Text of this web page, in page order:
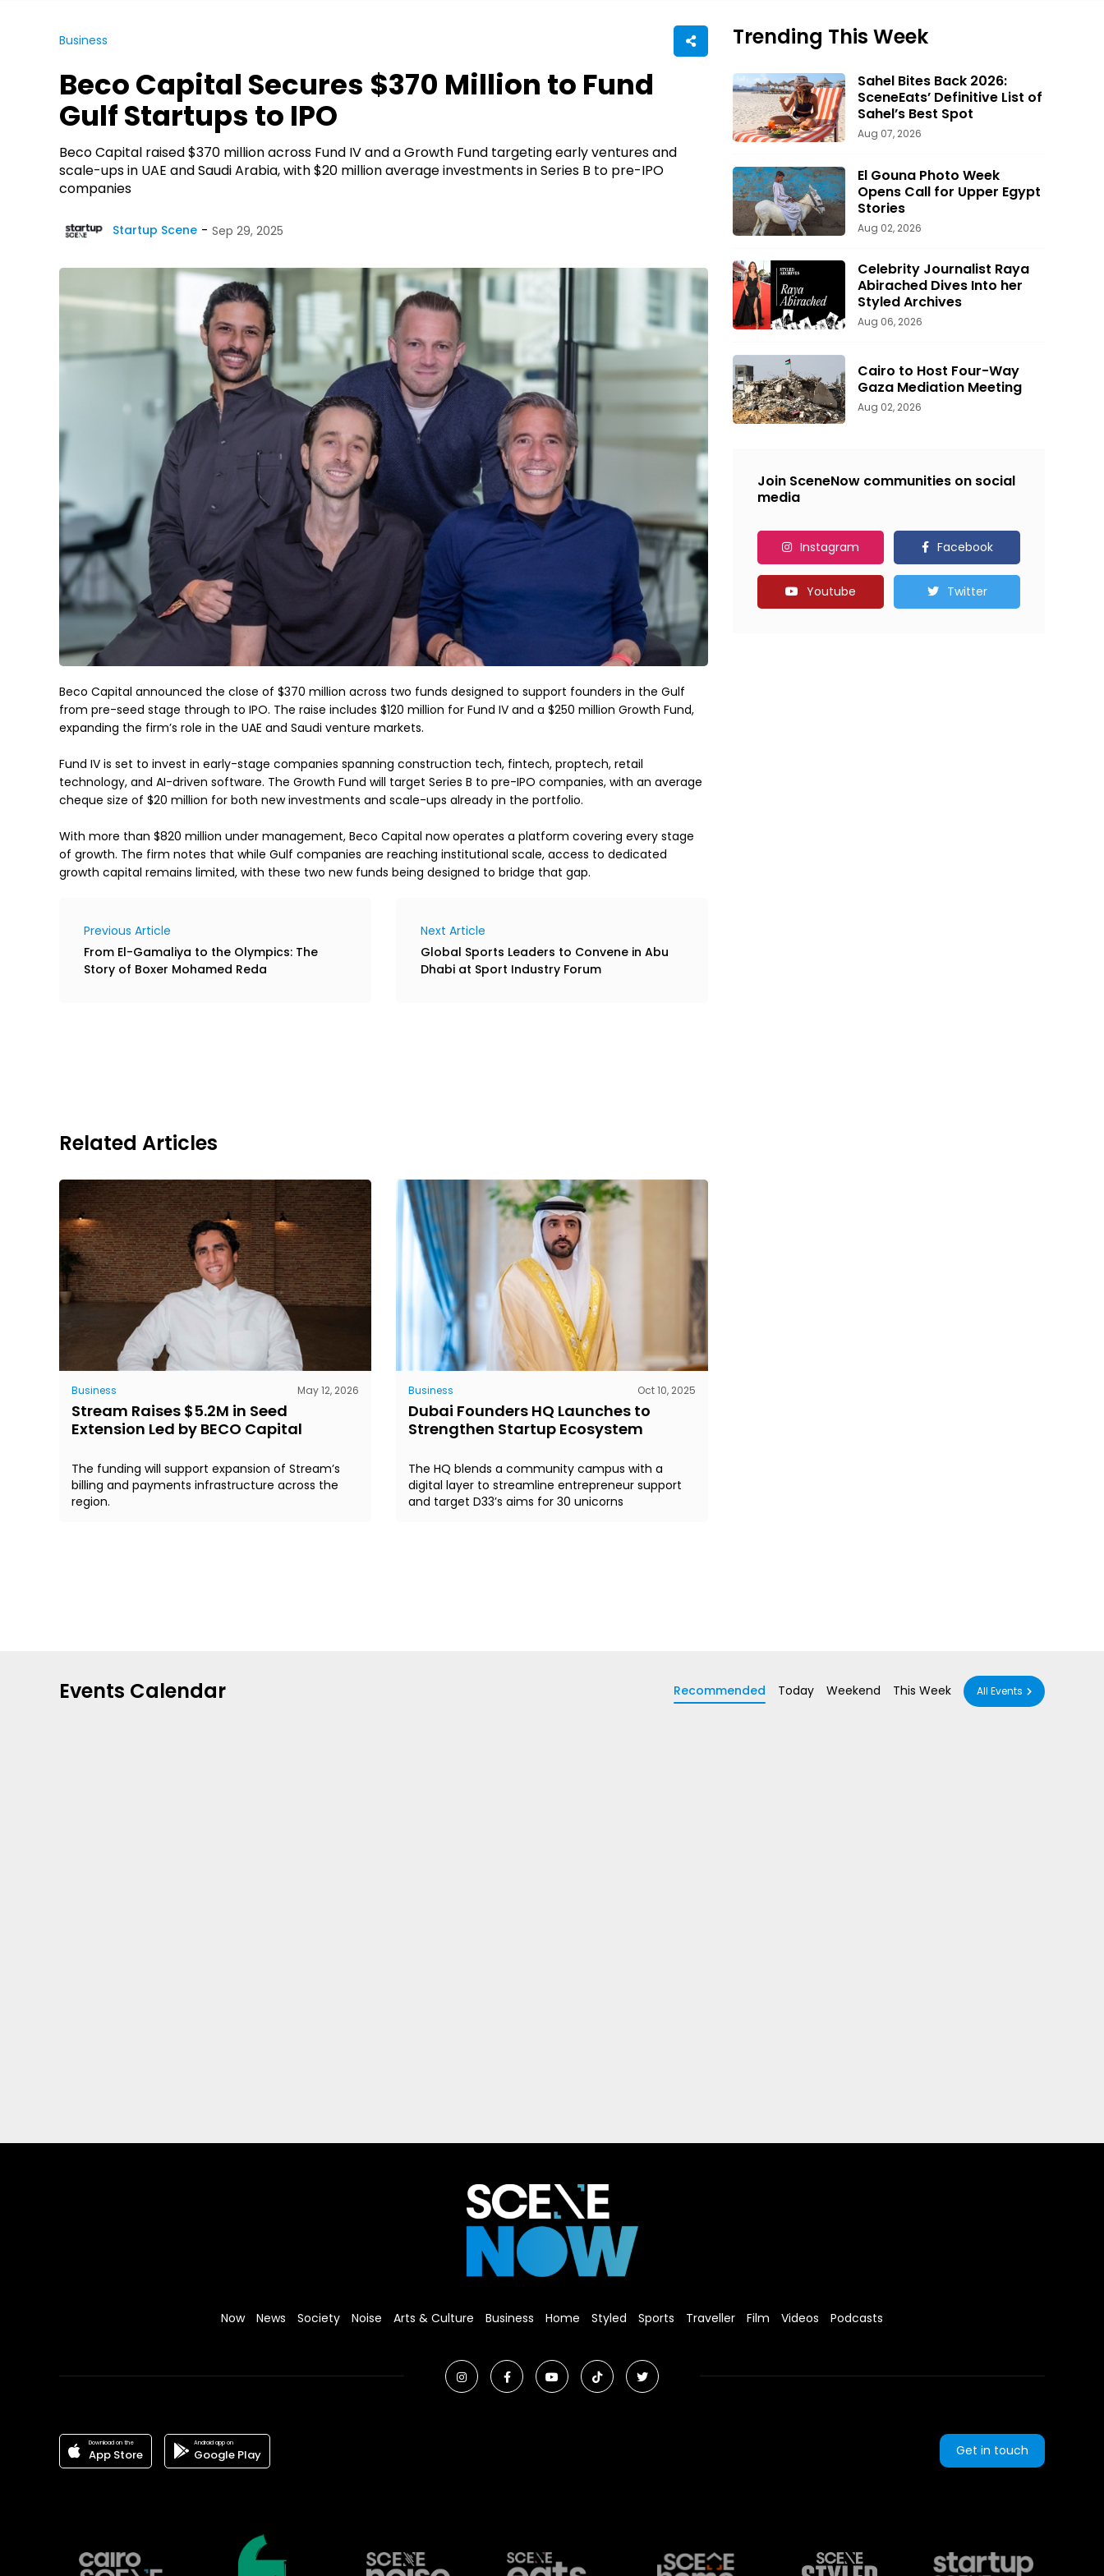
Business
Beco Capital Secures $370 Million to Fund
Gulf Startups to IPO
Beco Capital raised $370 million across Fund IV and a Growth Fund targeting early ventures and
scale-ups in UAE and Saudi Arabia, with $20 million average investments in Series B to pre-IPO
companies
Startup Scene Sep 29, 2025
Beco Capital announced the close of $370 million across two funds designed to support founders in the Gulf
from pre-seed stage through to IPO. The raise includes $120 million for Fund IV and a $250 million Growth Fund,
expanding the firm’s role in the UAE and Saudi venture markets.
Fund IV is set to invest in early-stage companies spanning construction tech, fintech, proptech, retail
technology, and AI-driven software. The Growth Fund will target Series B to pre-IPO companies, with an average
cheque size of $20 million for both new investments and scale-ups already in the portfolio.
With more than $820 million under management, Beco Capital now operates a platform covering every stage
of growth. The firm notes that while Gulf companies are reaching institutional scale, access to dedicated
growth capital remains limited, with these two new funds being designed to bridge that gap.
Previous Article
From El-Gamaliya to the Olympics: The
Story of Boxer Mohamed Reda
Next Article
Global Sports Leaders to Convene in Abu
Dhabi at Sport Industry Forum
Related Articles
Business May 12, 2026
Stream Raises $5.2M in Seed
Extension Led by BECO Capital
The funding will support expansion of Stream’s
billing and payments infrastructure across the
region.
Business Oct 10, 2025
Dubai Founders HQ Launches to
Strengthen Startup Ecosystem
The HQ blends a community campus with a
digital layer to streamline entrepreneur support
and target D33’s aims for 30 unicorns
Trending This Week
Sahel Bites Back 2026:
SceneEats’ Definitive List of
Sahel’s Best Spot
Aug 07, 2026
El Gouna Photo Week
Opens Call for Upper Egypt
Stories
Aug 02, 2026
Celebrity Journalist Raya
Abirached Dives Into her
Styled Archives
Aug 06, 2026
Cairo to Host Four-Way
Gaza Mediation Meeting
Aug 02, 2026
Join SceneNow communities on social
media
Instagram Facebook
Youtube Twitter
Events Calendar Recommended Today Weekend This Week All Events
Now News Society Noise Arts & Culture Business Home Styled Sports Traveller Film Videos Podcasts
Download on the
App Store
Android app on
Google Play Get in touch